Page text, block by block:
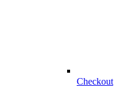
Checkout